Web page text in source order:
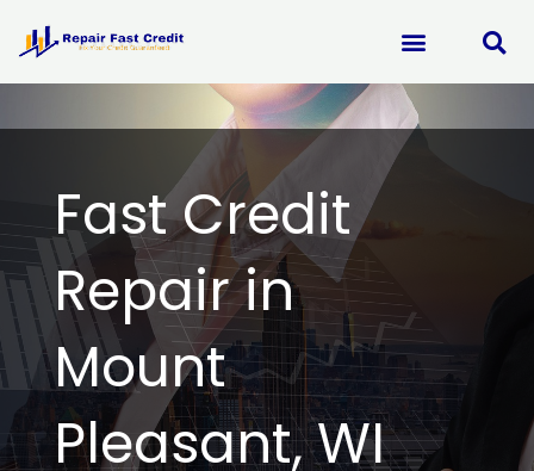
content
Fast Credit
Repair in
Mount
Pleasant, WI